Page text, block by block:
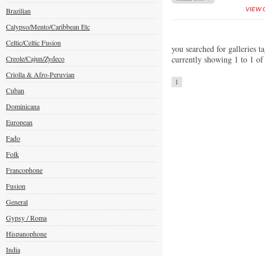
Brazilian
Calypso/Mento/Caribbean Etc
Celtic/Celtic Fusion
Creole/Cajun/Zydeco
Criolla & Afro-Peruvian
Cuban
Dominicana
European
Fado
Folk
Francophone
Fusion
General
Gypsy / Roma
Hispanophone
India
VIEW
you searched for galleries
currently showing 1 to 1
1